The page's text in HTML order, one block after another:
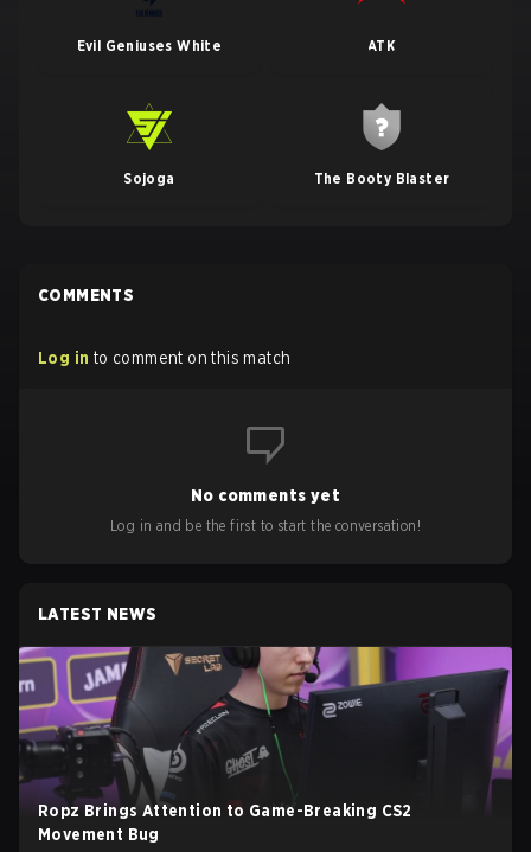
Evil Geniuses White ATK
Sojoga The Booty Blaster
COMMENTS
Log in to comment on this match
No comments yet
Log in and be the first to start the conversation!
LATEST NEWS
Ropz Brings Attention to Game-Breaking CS2
Movement Bug